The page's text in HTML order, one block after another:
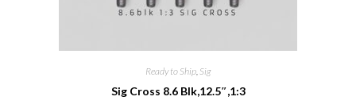
Ready to Ship Sig
Sig Cross 8.6 Blk,12.5″,1:3